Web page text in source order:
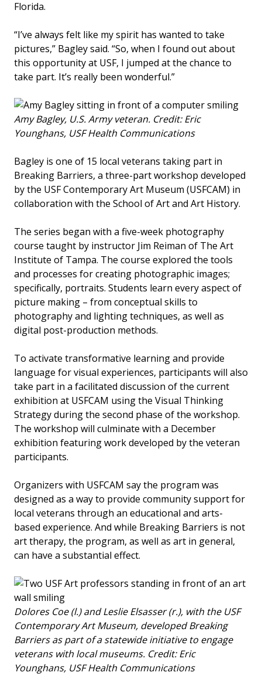
Florida.
“I’ve always felt like my spirit has wanted to take
pictures,” Bagley said. “So, when I found out about
this opportunity at USF, I jumped at the chance to
take part. It’s really been wonderful.”
Amy Bagley, U.S. Army veteran. Credit: Eric
Younghans, USF Health Communications
Bagley is one of 15 local veterans taking part in
Breaking Barriers, a three-part workshop developed
by the USF Contemporary Art Museum (USFCAM) in
collaboration with the School of Art and Art History.
The series began with a five-week photography
course taught by instructor Jim Reiman of The Art
Institute of Tampa. The course explored the tools
and processes for creating photographic images;
specifically, portraits. Students learn every aspect of
picture making – from conceptual skills to
photography and lighting techniques, as well as
digital post-production methods.
To activate transformative learning and provide
language for visual experiences, participants will also
take part in a facilitated discussion of the current
exhibition at USFCAM using the Visual Thinking
Strategy during the second phase of the workshop.
The workshop will culminate with a December
exhibition featuring work developed by the veteran
participants.
Organizers with USFCAM say the program was
designed as a way to provide community support for
local veterans through an educational and arts-
based experience. And while Breaking Barriers is not
art therapy, the program, as well as art in general,
can have a substantial effect.
Dolores Coe (l.) and Leslie Elsasser (r.), with the USF
Contemporary Art Museum, developed Breaking
Barriers as part of a statewide initiative to engage
veterans with local museums. Credit: Eric
Younghans, USF Health Communications